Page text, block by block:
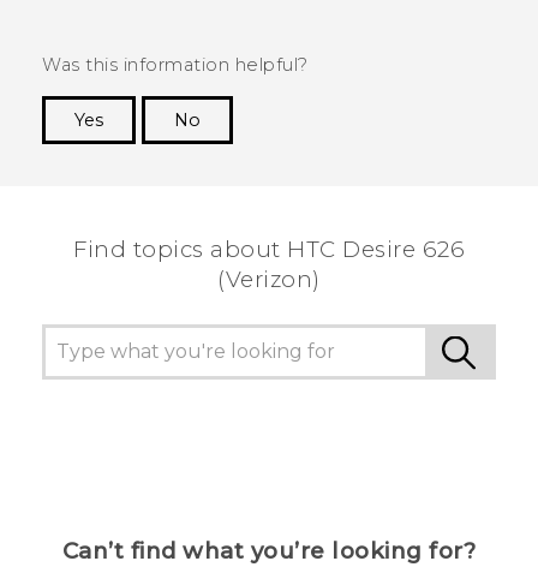
Was this information helpful?
Yes
No
Find topics about HTC Desire 626
(Verizon)
Can’t find what you’re looking for?